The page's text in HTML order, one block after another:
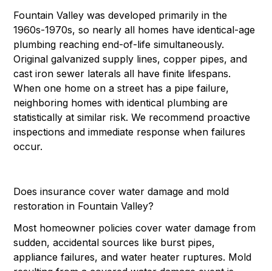
Fountain Valley was developed primarily in the
1960s-1970s, so nearly all homes have identical-age
plumbing reaching end-of-life simultaneously.
Original galvanized supply lines, copper pipes, and
cast iron sewer laterals all have finite lifespans.
When one home on a street has a pipe failure,
neighboring homes with identical plumbing are
statistically at similar risk. We recommend proactive
inspections and immediate response when failures
occur.
Does insurance cover water damage and mold
restoration in Fountain Valley?
Most homeowner policies cover water damage from
sudden, accidental sources like burst pipes,
appliance failures, and water heater ruptures. Mold